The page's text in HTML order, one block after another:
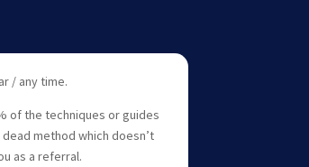
/ any time.
of the techniques or guides
method which doesn’t
as a referral.